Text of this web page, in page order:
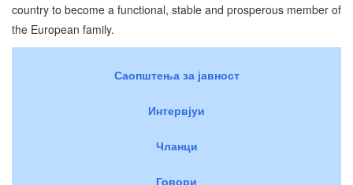
country to become a functional, stable and prosperous member of
the European family.
Саопштења за јавност
Интервјуи
Чланци
Говори